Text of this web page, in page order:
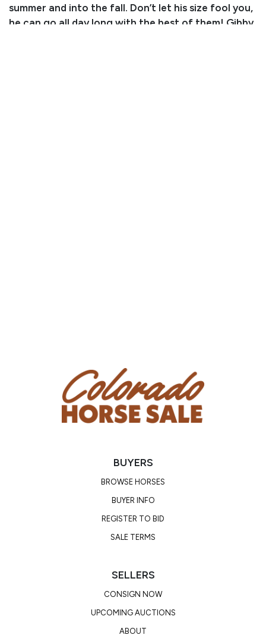
summer and into the fall. Don’t let his size fool you,
he can go all day long with the best of them! Gibby
BUYERS
BROWSE HORSES
BUYER INFO
REGISTER TO BID
SALE TERMS
SELLERS
CONSIGN NOW
UPCOMING AUCTIONS
ABOUT